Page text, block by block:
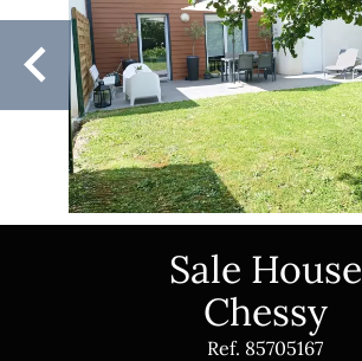
Sale House
Chessy
Ref. 85705167